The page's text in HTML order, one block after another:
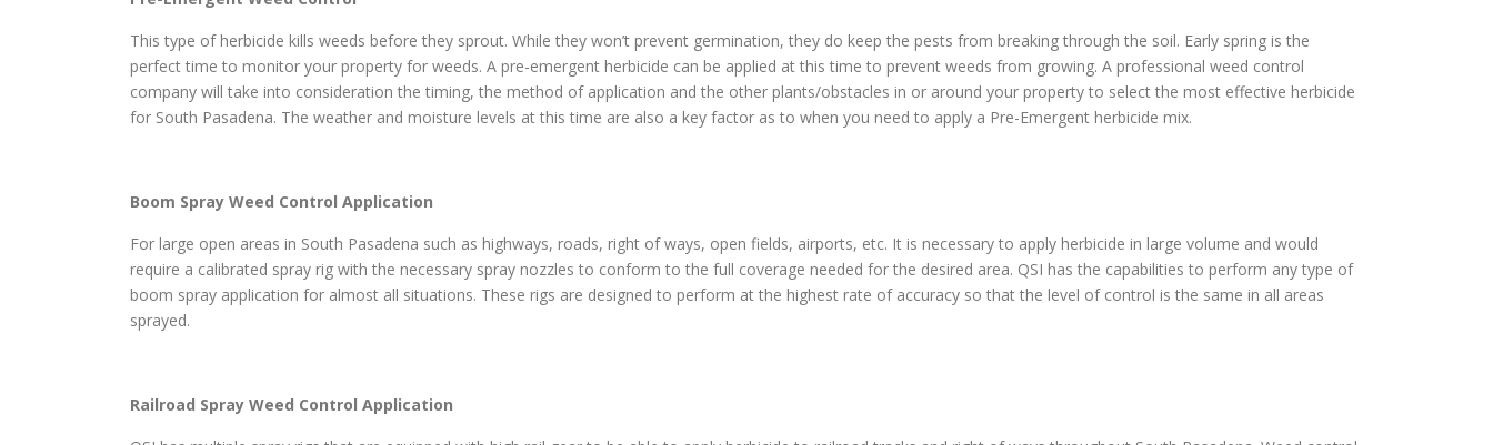
This type of herbicide kills weeds before they sprout. While they won’t prevent germination, they do keep the pests from breaking through the soil. Early spring is the
perfect time to monitor your property for weeds. A pre-emergent herbicide can be applied at this time to prevent weeds from growing. A professional weed control
company will take into consideration the timing, the method of application and the other plants/obstacles in or around your property to select the most effective herbicide
for South Pasadena. The weather and moisture levels at this time are also a key factor as to when you need to apply a Pre-Emergent herbicide mix.
Boom Spray Weed Control Application
For large open areas in South Pasadena such as highways, roads, right of ways, open fields, airports, etc. It is necessary to apply herbicide in large volume and would
require a calibrated spray rig with the necessary spray nozzles to conform to the full coverage needed for the desired area. QSI has the capabilities to perform any type of
boom spray application for almost all situations. These rigs are designed to perform at the highest rate of accuracy so that the level of control is the same in all areas
sprayed.
Railroad Spray Weed Control Application